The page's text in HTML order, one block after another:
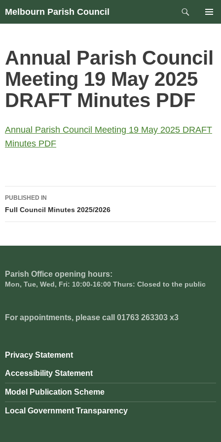
Skip
Melbourn Parish Council
Search
Annual Parish Council
Meeting 19 May 2025
DRAFT Minutes PDF
Annual Parish Council Meeting 19 May 2025 DRAFT
Minutes PDF
Post
navigation
PUBLISHED IN
Full Council Minutes 2025/2026
Parish Office opening hours:
Mon, Tue, Wed, Fri: 10:00-16:00 Thurs: Closed to the public
For appointments, please call 01763 263303 x3
Privacy Statement
Accessibility Statement
Model Publication Scheme
Local Government Transparency